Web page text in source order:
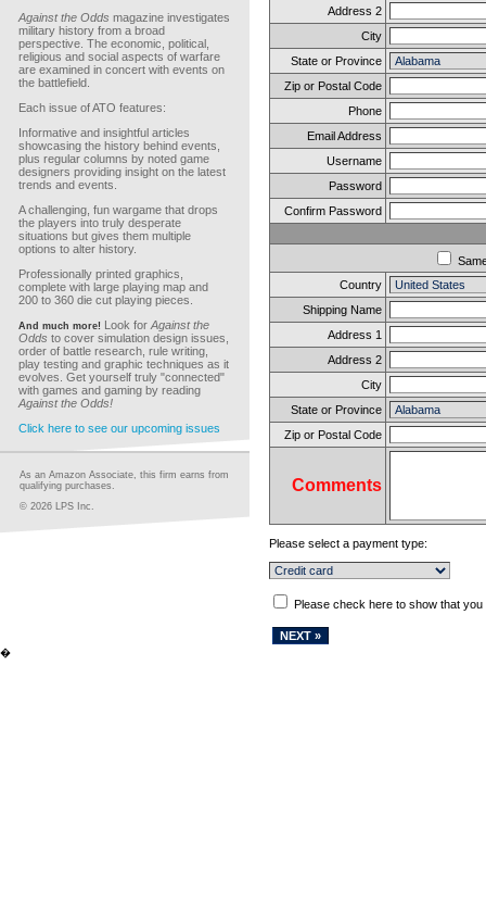
Against the Odds magazine investigates
military history from a broad
perspective. The economic, political,
religious and social aspects of warfare
are examined in concert with events on
the battlefield.
Each issue of ATO features:
Informative and insightful articles
showcasing the history behind events,
plus regular columns by noted game
designers providing insight on the latest
trends and events.
A challenging, fun wargame that drops
the players into truly desperate
situations but gives them multiple
options to alter history.
Professionally printed graphics,
complete with large playing map and
200 to 360 die cut playing pieces.
And much more! Look for Against the
Odds to cover simulation design issues,
order of battle research, rule writing,
play testing and graphic techniques as it
evolves. Get yourself truly "connected"
with games and gaming by reading
Against the Odds!
Click here to see our upcoming issues
As an Amazon Associate, this firm earns from
qualifying purchases.
© 2026 LPS Inc.
Address 2
City
State or Province
Zip or Postal Code
Phone
Email Address
Username
Password
Confirm Password
Country
Shipping Name
Address 1
Address 2
City
State or Province
Zip or Postal Code
Comments
Please select a payment type:
Please check here to show that
�